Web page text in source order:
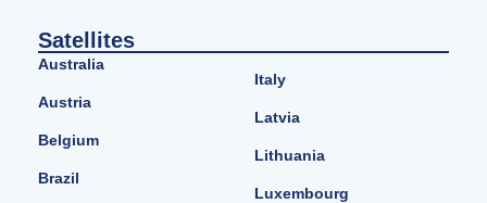
Satellites
Australia
Austria
Belgium
Brazil
Italy
Latvia
Lithuania
Luxembourg